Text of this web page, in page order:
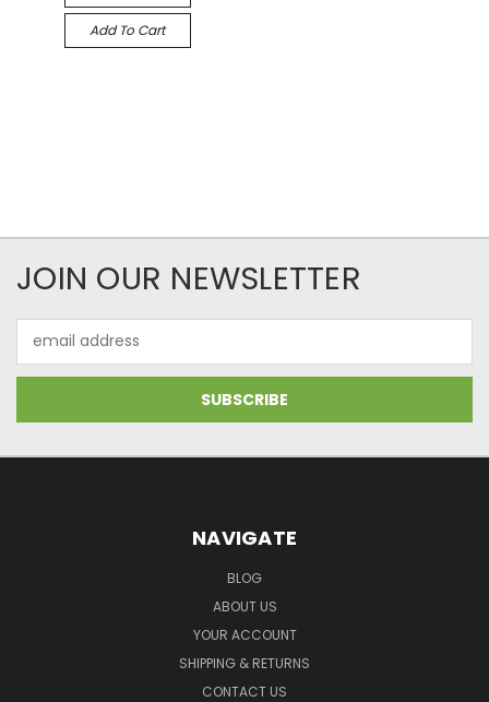
Add To Cart
JOIN OUR NEWSLETTER
Address
NAVIGATE
BLOG
ABOUT US
YOUR ACCOUNT
SHIPPING & RETURNS
CONTACT US